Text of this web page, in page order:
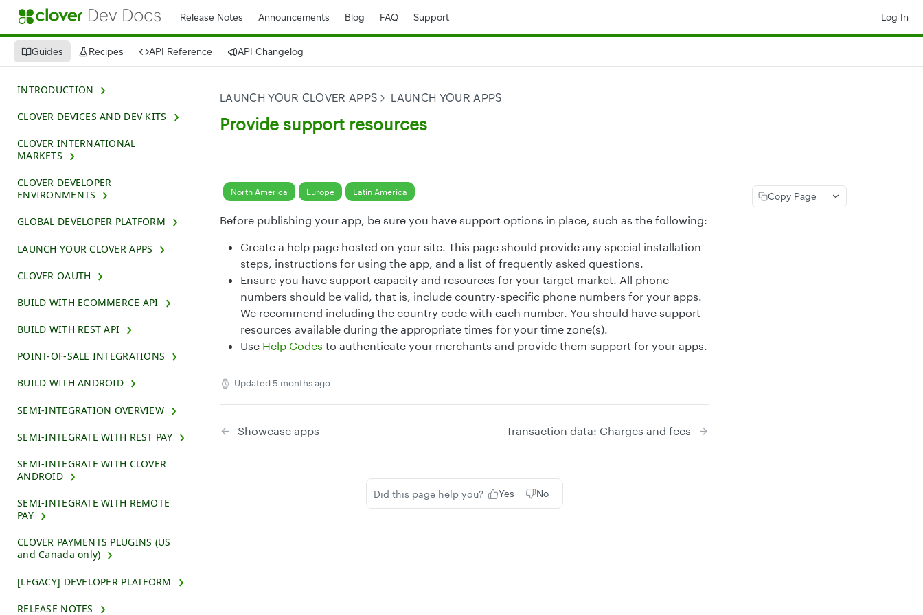
Release Notes Announcements Blog FAQ Support Log In
Guides Recipes API Reference API Changelog
INTRODUCTION
CLOVER DEVICES AND DEV KITS
CLOVER INTERNATIONAL
MARKETS
CLOVER DEVELOPER
ENVIRONMENTS
GLOBAL DEVELOPER PLATFORM
LAUNCH YOUR CLOVER APPS
CLOVER OAUTH
BUILD WITH ECOMMERCE API
BUILD WITH REST API
POINT-OF-SALE INTEGRATIONS
BUILD WITH ANDROID
SEMI-INTEGRATION OVERVIEW
SEMI-INTEGRATE WITH REST PAY
SEMI-INTEGRATE WITH CLOVER
ANDROID
SEMI-INTEGRATE WITH REMOTE
PAY
CLOVER PAYMENTS PLUGINS (US
and Canada only)
[LEGACY] DEVELOPER PLATFORM
RELEASE NOTES
LAUNCH YOUR CLOVER APPS LAUNCH YOUR APPS
Provide support resources
North America Europe Latin America
Before publishing your app, be sure you have support options in place, such as the following:
Create a help page hosted on your site. This page should provide any special installation
steps, instructions for using the app, and a list of frequently asked questions.
Ensure you have support capacity and resources for your target market. All phone
numbers should be valid, that is, include country-specific phone numbers for your apps.
We recommend including the country code with each number. You should have support
resources available during the appropriate times for your time zone(s).
Use Help Codes to authenticate your merchants and provide them support for your apps.
Updated 5 months ago
Showcase apps Transaction data: Charges and fees
Did this page help you? Yes No
Copy Page